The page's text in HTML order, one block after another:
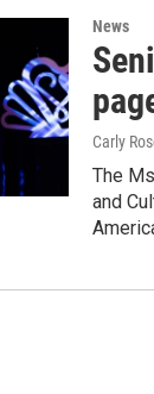
News
Carly
The
and